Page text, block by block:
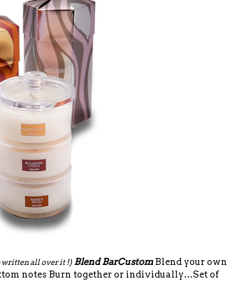
written all over it !) Blend BarCustomBlend your own
notes Burn together or individually…Set of